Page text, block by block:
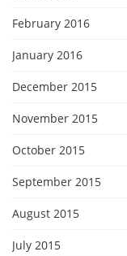
February 2016
January 2016
December 2015
November 2015
October 2015
September 2015
August 2015
July 2015